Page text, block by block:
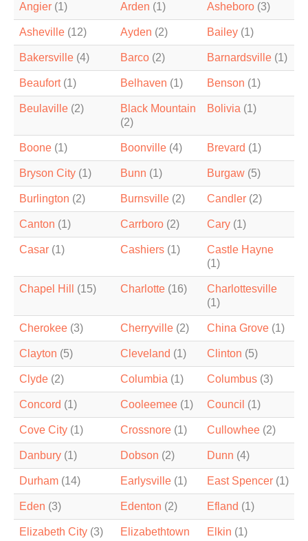
Angier (1) Arden (1) Asheboro (3)
Asheville (12) Ayden (2) Bailey (1)
Bakersville (4) Barco (2) Barnardsville (1)
Beaufort(1) Belhaven (1) Benson (1)
Beulaville (2)
Black Mountain
(2)
Bolivia (1)
Boone (1) Boonville (4) Brevard (1)
Bryson City (1) Bunn (1) Burgaw (5)
Burlington (2) Burnsville (2) Candler (2)
Canton (1) Carrboro (2) Cary (1)
Casar (1) Cashiers (1)
Castle Hayne
(1)
Chapel Hill (15) Charlotte (16)
Charlottesville
(1)
Cherokee (3) Cherryville (2) China Grove (1)
Clayton (5) Cleveland (1) Clinton (5)
Clyde (2) Columbia (1) Columbus (3)
Concord (1) Cooleemee (1) Council (1)
Cove City (1) Crossnore (1) Cullowhee (2)
Danbury (1) Dobson (2) Dunn (4)
Durham (14) Earlysville (1) East Spencer (1)
Eden (3) Edenton (2) Efland (1)
Elizabeth City (3)
Elizabethtown
Elkin (1)